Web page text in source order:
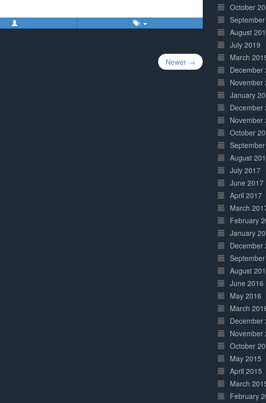
Newer →
October
August
July 2019
March
December
November
January
December
November
October
August
July 2017
June 2017
April 2017
March
February
January
December
August
June 2016
May 2016
March
December
November
October
May 2015
April 2015
March
February